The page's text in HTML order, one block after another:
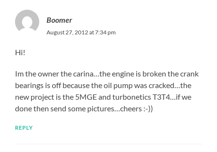
Boomer
August 27, 2012 at 7:34 pm
Hi!
Im the owner the carina…the engine is broken the crank
bearings is off because the oil pump was cracked…the
new project is the 5MGE and turbonetics T3T4…if we
done then send some pictures…cheers :-))
REPLY